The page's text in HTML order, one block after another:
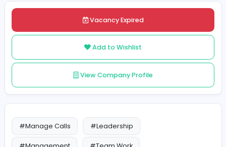
Posted on 2024-04-23
Vacancy Expired
View Company Profile